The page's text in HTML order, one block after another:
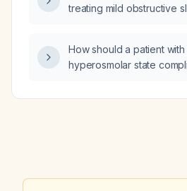
treating mild obstructive
How should a patient
hyperosmolar state